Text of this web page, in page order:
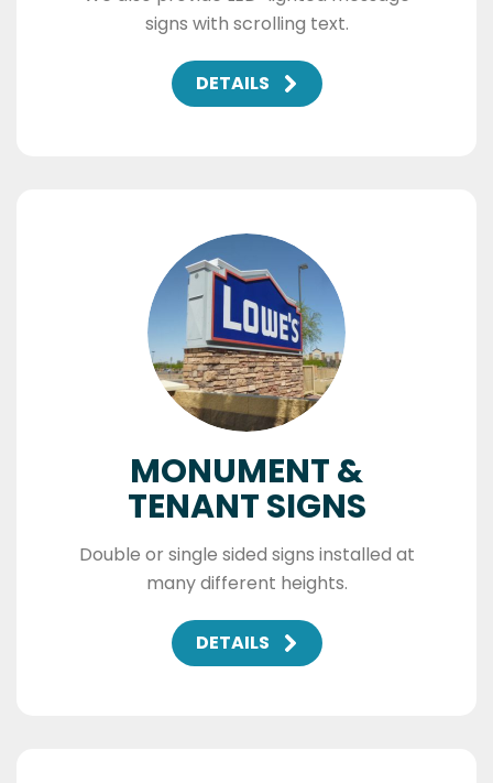
signs with scrolling text.
DETAILS
MONUMENT &
TENANT SIGNS
Double or single sided signs installed at
many different heights.
DETAILS